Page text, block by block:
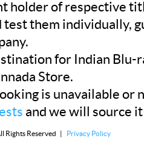
holder of respective
test them individually,
for Indian Blu-
Store.
is unavailable or
and we will source
Rights Reserved | Privacy Policy